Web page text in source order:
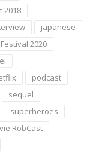
2018
japanese
2020
podcast
sequel
superheroes
RobCast